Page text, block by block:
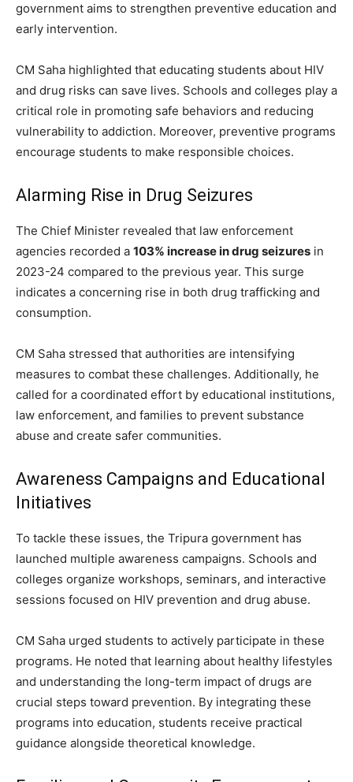
government aims to strengthen preventive education and
early intervention.
CM Saha highlighted that educating students about HIV
and drug risks can save lives. Schools and colleges play a
critical role in promoting safe behaviors and reducing
vulnerability to addiction. Moreover, preventive programs
encourage students to make responsible choices.
Alarming Rise in Drug Seizures
The Chief Minister revealed that law enforcement
agencies recorded a 103% increase in drug seizures in
2023-24 compared to the previous year. This surge
indicates a concerning rise in both drug trafficking and
consumption.
CM Saha stressed that authorities are intensifying
measures to combat these challenges. Additionally, he
called for a coordinated effort by educational institutions,
law enforcement, and families to prevent substance
abuse and create safer communities.
Awareness Campaigns and Educational
Initiatives
To tackle these issues, the Tripura government has
launched multiple awareness campaigns. Schools and
colleges organize workshops, seminars, and interactive
sessions focused on HIV prevention and drug abuse.
CM Saha urged students to actively participate in these
programs. He noted that learning about healthy lifestyles
and understanding the long-term impact of drugs are
crucial steps toward prevention. By integrating these
programs into education, students receive practical
guidance alongside theoretical knowledge.